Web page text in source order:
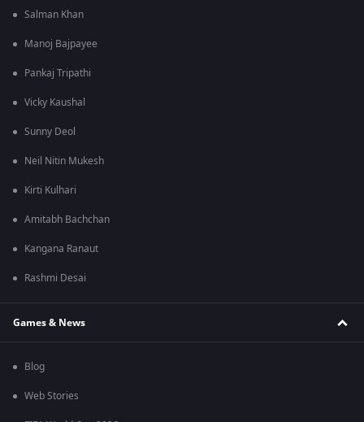
Salman Khan
Manoj Bajpayee
Pankaj Tripathi
Vicky Kaushal
Sunny Deol
Neil Nitin Mukesh
Kirti Kulhari
Amitabh Bachchan
Kangana Ranaut
Rashmi Desai
Games & News
Blog
Web Stories